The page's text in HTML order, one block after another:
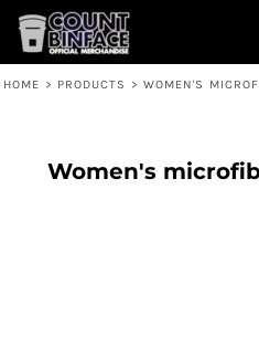
HOME > PRODUCTS > WOMEN'S
Women's